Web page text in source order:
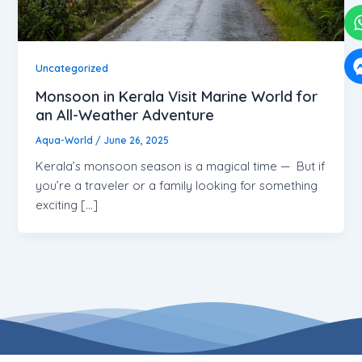
Uncategorized
Monsoon in Kerala Visit Marine World for
an All-Weather Adventure
Aqua-World / June 26, 2025
Kerala’s monsoon season is a magical time — But if
you’re a traveler or a family looking for something
exciting […]